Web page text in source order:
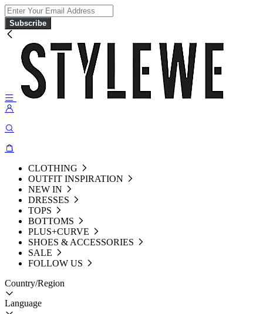
Subscribe
CLOTHING
OUTFIT INSPIRATION
NEW IN
DRESSES
TOPS
BOTTOMS
PLUS+CURVE
SHOES & ACCESSORIES
SALE
FOLLOW US
Country/Region
Language